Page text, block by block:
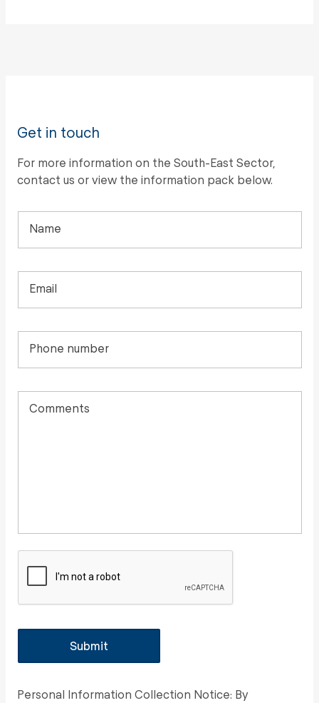
Get in touch
For more information on the South-East Sector,
contact us or view the information pack below.
Personal Information Collection Notice: By